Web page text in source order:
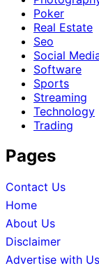
Poker
Real Estate
Seo
Social
Software
Sports
Streaming
Technology
Trading
Pages
Contact Us
Home
About Us
Disclaimer
Advertise with Us